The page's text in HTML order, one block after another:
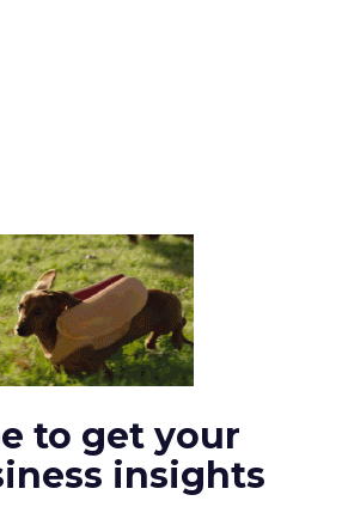
to get your
insights